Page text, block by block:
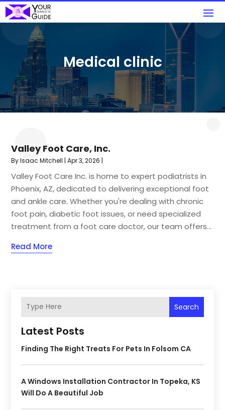
Medical clinic
Valley Foot Care, Inc.
ByIsaac Mitchell |Apr 3, 2026 |
Valley Foot Care Inc. is home to expert podiatrists in
Phoenix, AZ, dedicated to delivering exceptional foot
and ankle care. Whether you're dealing with chronic
foot pain, diabetic foot issues, or need specialized
treatment from a foot care doctor, our team offers...
Read More
Search
Latest Posts
Finding The Right Treats For Pets In Folsom CA
A Windows Installation Contractor In Topeka, KS
Will Do A Beautiful Job